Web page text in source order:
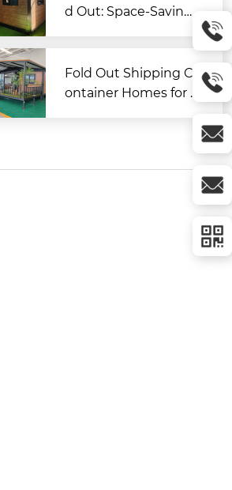
d Out: Space-Saving
Fold Out Shipping C
ontainer Homes for A